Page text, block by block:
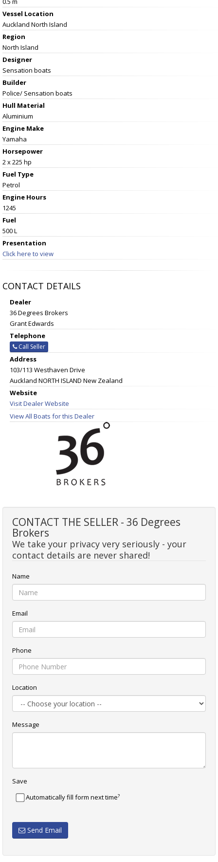
Vessel Location
Auckland North Island
Region
North Island
Designer
Sensation boats
Builder
Police/ Sensation boats
Hull Material
Aluminium
Engine Make
Yamaha
Horsepower
2 x 225 hp
Fuel Type
Petrol
Engine Hours
1245
Fuel
500 L
Presentation
Click here to view
CONTACT DETAILS
Dealer
36 Degrees Brokers
Grant Edwards
Telephone
Call Seller
Address
103/113 Westhaven Drive
Auckland NORTH ISLAND New Zealand
Website
Visit Dealer Website
View All Boats for this Dealer
CONTACT THE SELLER - 36 Degrees
Brokers
We take your privacy very seriously - your
contact details are never shared!
Name
Email
Phone
Location
Message
Save
Automatically fill form next time?
Send Email